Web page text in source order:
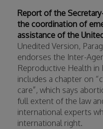
Report of the
the coordination of
assistance of the
Unedited Version,
endorses the Inter-
Reproductive Health in
includes a chapter on
care”, which says
full extent of the law
international experts
international right.